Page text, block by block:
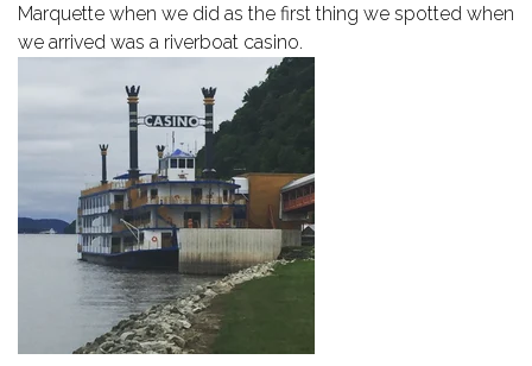
Marquette when we did as the first thing we spotted when
we arrived was a riverboat casino.